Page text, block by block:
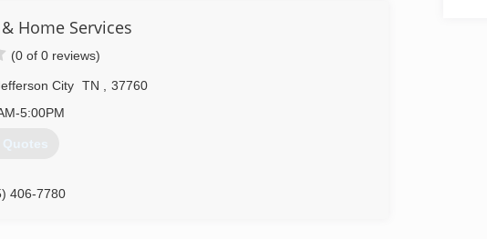
Home Services
(0 of 0 reviews)
City TN
37760
5:00PM
Quotes
406-7780